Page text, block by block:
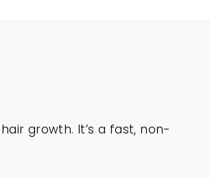
growth. It’s a fast, non-